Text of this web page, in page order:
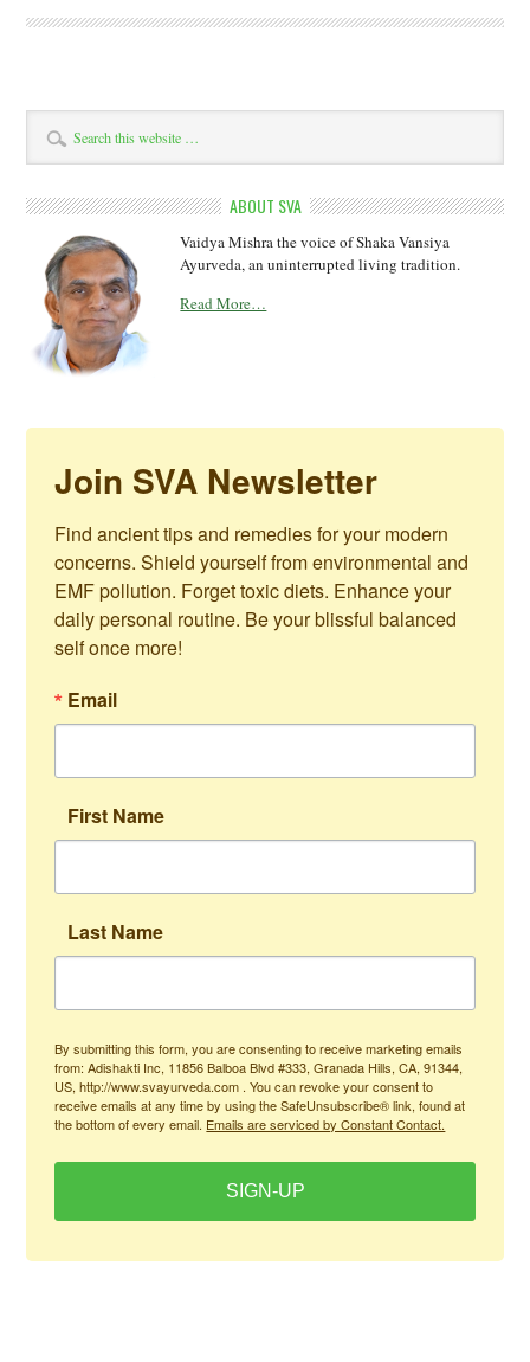
ABOUT SVA
Vaidya Mishra the voice of Shaka Vansiya
Ayurveda, an uninterrupted living tradition.
Read More…
Join SVA Newsletter
Find ancient tips and remedies for your modern
concerns. Shield yourself from environmental and
EMF pollution. Forget toxic diets. Enhance your
daily personal routine. Be your blissful balanced
self once more!
Email
First Name
Last Name
By submitting this form, you are consenting to receive marketing emails
from: Adishakti Inc, 11856 Balboa Blvd #333, Granada Hills, CA, 91344,
US, http://www.svayurveda.com . You can revoke your consent to
receive emails at any time by using the SafeUnsubscribe® link, found at
the bottom of every email. Emails are serviced by Constant Contact.
SIGN-UP